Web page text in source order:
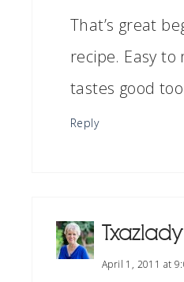
That’s great
recipe. Easy
tastes good
Reply
Txazlady
April 1, 2011 at